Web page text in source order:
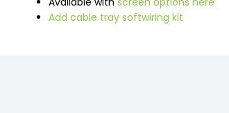
Add cable tray softwiring kit